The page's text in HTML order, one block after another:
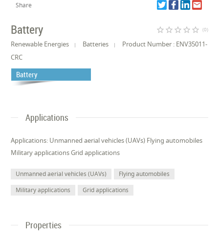
Share
Battery star_border star_border star_border star_border star_border (0)
Renewable Energies Batteries
Product Number : ENV35011-
CRC
Battery
Applications
Applications: Unmanned aerial vehicles (UAVs) Flying automobiles
Military applications Grid applications
Unmanned aerial vehicles (UAVs)
Flying automobiles
Military applications
Grid applications
Properties